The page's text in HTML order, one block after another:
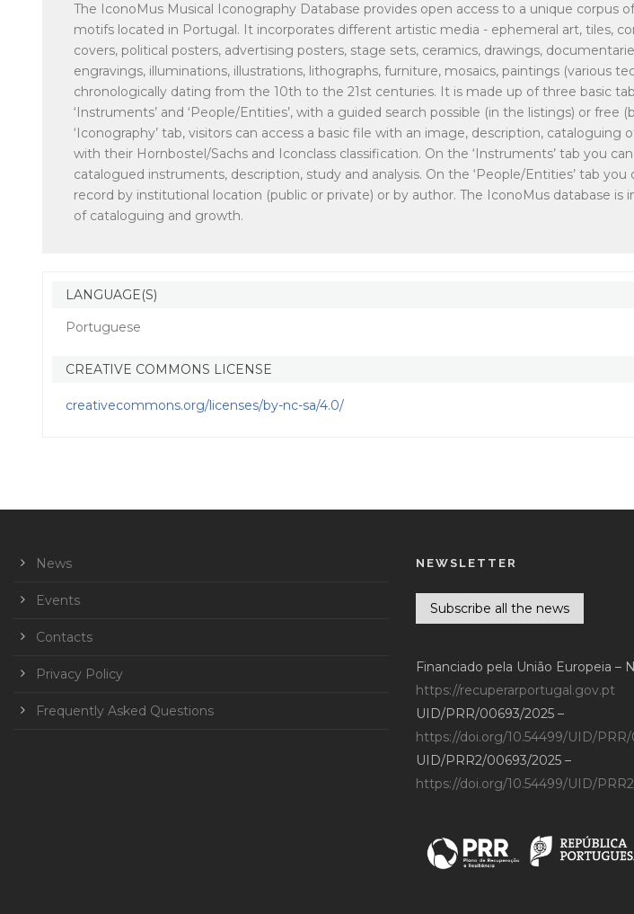
The IconoMus Musical Iconography Database provides open access to a unique corpus
motifs located in Portugal. It incorporates different artistic media - ephemeral art, tiles,
covers, political posters, advertising posters, stage sets, ceramics, drawings,
engravings, illuminations, illustrations, lithographs, furniture, mosaics, paintings (various
chronologically dating from the 10th to the 21st centuries. It is made up of three basic
‘Instruments’ and ‘People/Entities’, with a guided search possible (in the listings) or free
‘Iconography’ tab, visitors can access a basic file with an image, description, cataloguing
with their Hornbostel/Sachs and Iconclass classification. On the ‘Instruments’ tab you
catalogued instruments, description, study and analysis. On the ‘People/Entities’ tab you
record by institutional location (public or private) or by author. The IconoMus database is
of cataloguing and growth.
LANGUAGE(S)
Portuguese
CREATIVE COMMONS LICENSE
creativecommons.org/licenses/by-nc-sa/4.0/
News
Events
Contacts
Privacy Policy
Frequently Asked Questions
NEWSLETTER
Subscribe all the news
Financiado pela União Europeia –
https://recuperarportugal.gov.pt
UID/PRR/00693/2025 –
https://doi.org/10.54499/UID/
UID/PRR2/00693/2025 –
https://doi.org/10.54499/UID/